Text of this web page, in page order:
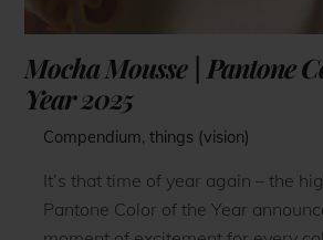
Mocha Mousse | Pantone
Year 2025
Compendium, things (vision)
It’s that time of year again – the
Pantone Color of the Year